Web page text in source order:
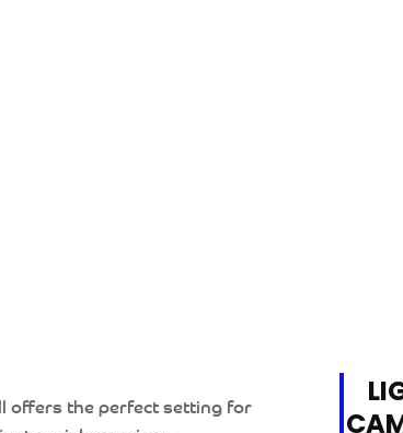
offers the perfect setting for